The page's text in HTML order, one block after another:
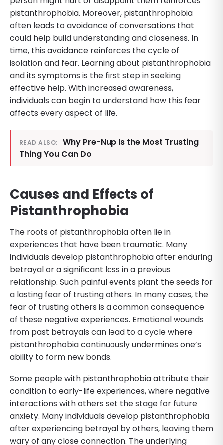
pistanthrophobia. Moreover, pistanthrophobia
often leads to avoidance of conversations that
could help build understanding and closeness. In
time, this avoidance reinforces the cycle of
isolation and fear. Learning about pistanthrophobia
and its symptoms is the first step in seeking
effective help. With increased awareness,
individuals can begin to understand how this fear
affects every aspect of life.
READ ALSO:
Why Pre-Nup Is the Most Trusting
Thing You Can Do
Causes and Effects of
Pistanthrophobia
The roots of pistanthrophobia often lie in
experiences that have been traumatic. Many
individuals develop pistanthrophobia after enduring
betrayal or a significant loss in a previous
relationship. Such painful events plant the seeds for
a lasting fear of trusting others. In many cases, the
fear of trusting others is a common consequence
of these negative experiences. Emotional wounds
from past betrayals can lead to a cycle where
pistanthrophobia continuously undermines one’s
ability to form new bonds.
Some people with pistanthrophobia attribute their
condition to early-life experiences, where negative
interactions with others set the stage for future
anxiety. Many individuals develop pistanthrophobia
after experiencing betrayal by others, leaving them
wary of any close connection. The underlying